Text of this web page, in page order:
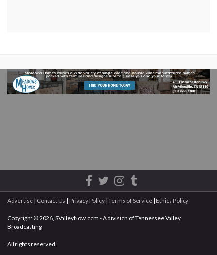
Advertise | Contact Us | Privacy Policy | Terms of Service | Ethics Policy
Copyright © 2026, SValleyNow.com - A division of Tennessee Valley
Broadcasting
All rights reserved.